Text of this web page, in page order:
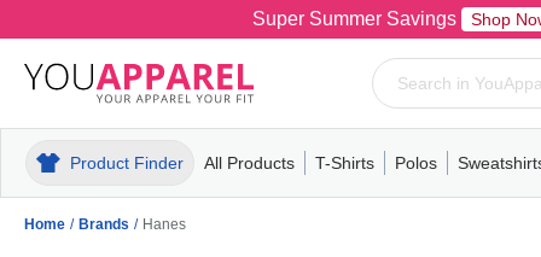
Super Summer Savings Shop
Product Finder All Products
MensT-ShirtsPolosPull-OverHoodiesFleece
T-Shirts
MensWomensYouthShort
Polos
MensWomensYouth
Mens
Home / Brands / Hanes